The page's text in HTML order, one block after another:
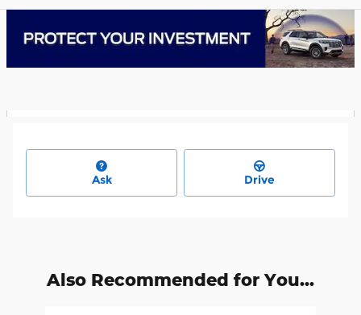
Ask Drive
Also Recommended for You...